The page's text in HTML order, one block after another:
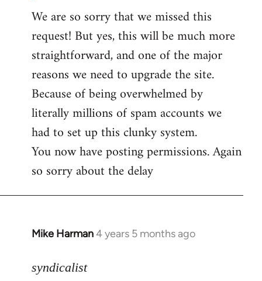
We are so sorry that we missed this
request! But yes, this will be much more
straightforward, and one of the major
reasons we need to upgrade the site.
Because of being overwhelmed by
literally millions of spam accounts we
had to set up this clunky system.
You now have posting permissions. Again
so sorry about the delay
Mike Harman4 years 5 months ago
In
to
syndicalist